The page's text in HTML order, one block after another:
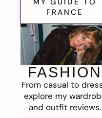
MY GUIDE TO
FRANCE
FASHION
From casual to
explore my
and outfit reviews.